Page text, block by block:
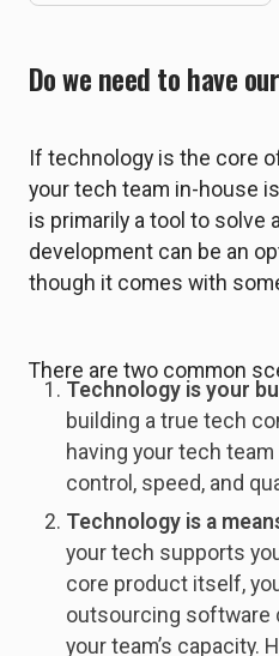
Do we need to have
If technology is the core
your tech team in-house
is primarily a tool to solve
development can be an
though it comes with
There are two common
Technology is your
building a true tech
having your tech
control, speed, and
Technology is a
your tech supports
core product itself,
outsourcing software
your team’s capacity.